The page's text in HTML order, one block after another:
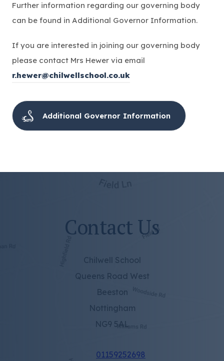
Further information regarding our governing body
can be found in Additional Governor Information.
If you are interested in joining our governing body
please contact Mrs Hewer via email
r.hewer@chilwellschool.co.uk
Additional Governor Information
Contact Us
Chilwell School
Queens Road West
Beeston
Nottingham
NG9 5AL
01159252698